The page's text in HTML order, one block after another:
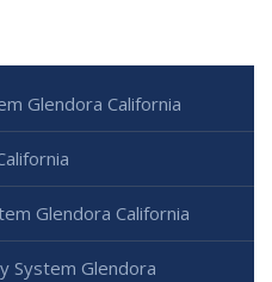
Glendora California
Glendora California
System Glendora